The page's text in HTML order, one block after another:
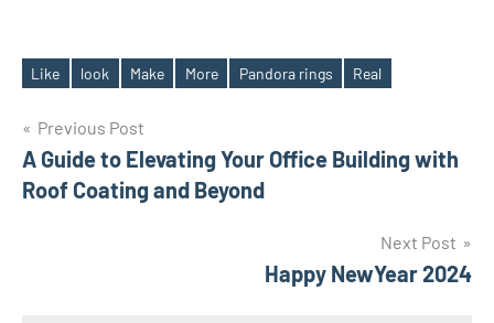
Tags
Like look Make More Pandora rings Real
Post
navigation
Previous Post
A Guide to Elevating Your Office Building with
Roof Coating and Beyond
Next Post
Happy NewYear 2024